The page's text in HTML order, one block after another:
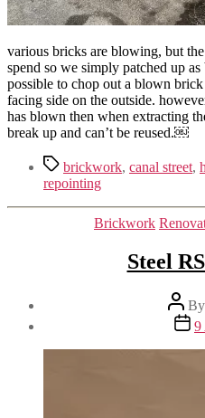
various bricks are blowing, but
spend so we simply patched up
possible to chop out a blown
facing side on the outside.
has blown then when extracting
break up and can’t be reused.￼
Tagsbrickwork, canal street,
repointing
Brickwork
Steel
Post
author
By
Post
date
9